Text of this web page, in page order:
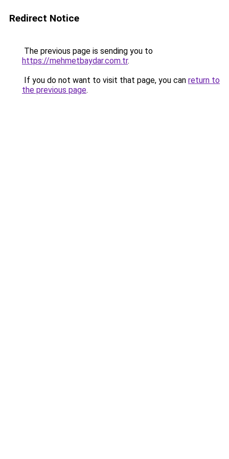
Redirect Notice
The previous page is sending you to
https://mehmetbaydar.com.tr.
If you do not want to visit that page, you can return to
the previous page.